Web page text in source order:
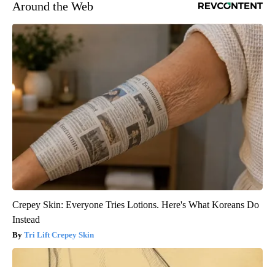
Around the Web
Crepey Skin: Everyone Tries Lotions. Here's What Koreans Do
Instead
Tri Lift Crepey Skin